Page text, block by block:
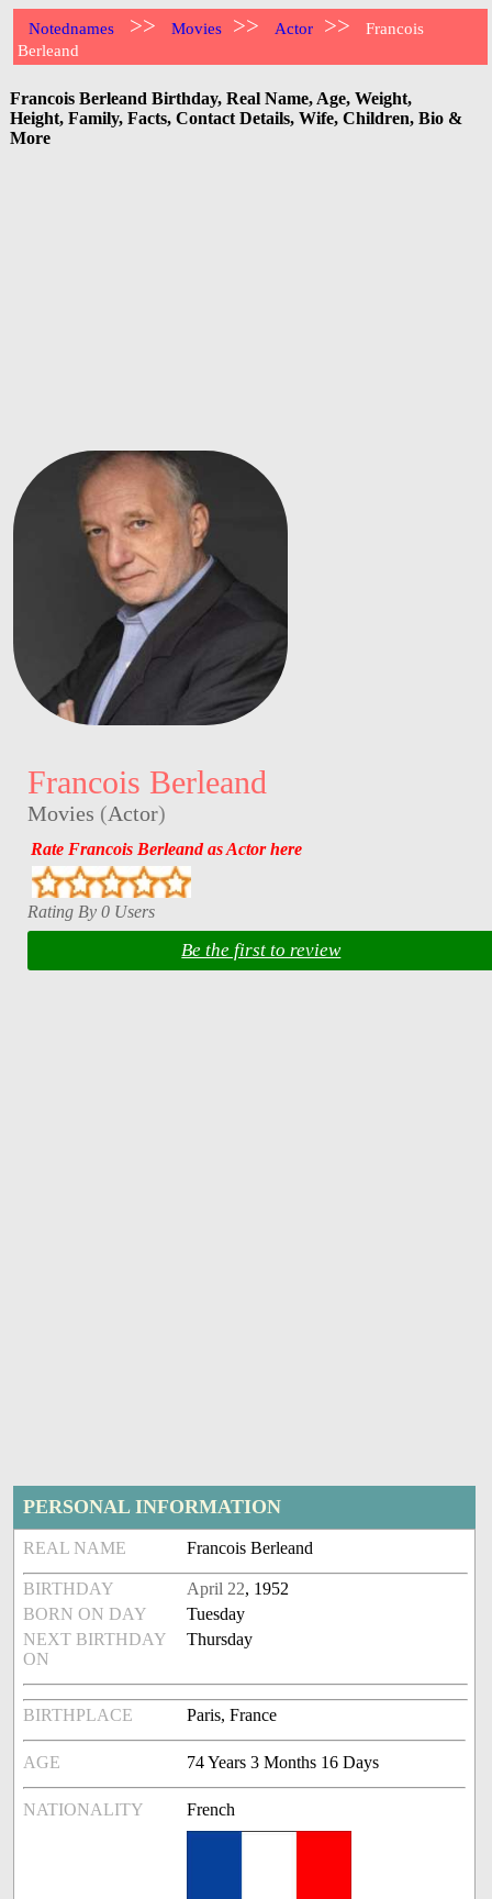
Notednames >> Movies >> Actor >>
Francois
Berleand
Francois Berleand Birthday, Real Name, Age, Weight,
Height, Family, Facts, Contact Details, Wife, Children, Bio &
More
Francois Berleand
Movies (Actor)
Rate Francois Berleand as Actor here
Rating By 0 Users
Be the first to review
PERSONAL INFORMATION
REAL NAME Francois Berleand
BIRTHDAY April 22, 1952
BORN ON DAY
Tuesday
NEXT BIRTHDAY
ON
Thursday
BIRTHPLACE Paris, France
AGE 74 Years 3 Months 16 Days
NATIONALITY French